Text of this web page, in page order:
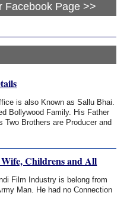
Facebook Page >>
is also Known as Sallu Bhai.
Bollywood Family. His Father
Brothers are Producer and
Childrens and All
Film Industry is belong from
Man. He had no Connection